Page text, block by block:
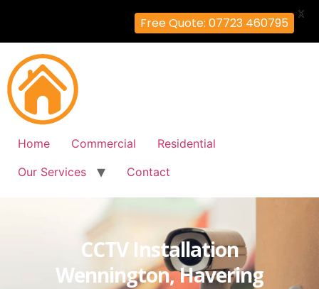
Home Commercial
Residential
Our Services
Contact
CCTV Installation
Wennington, Havering
Free Quote: 07723 460795
X